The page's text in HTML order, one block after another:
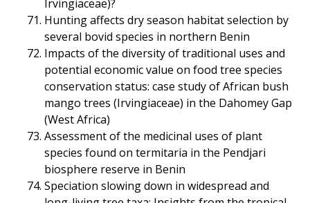
Irvingiaceae)?
Hunting affects dry season habitat selection by
several bovid species in northern Benin
Impacts of the diversity of traditional uses and
potential economic value on food tree species
conservation status: case study of African bush
mango trees (Irvingiaceae) in the Dahomey Gap
(West Africa)
Assessment of the medicinal uses of plant
species found on termitaria in the Pendjari
biosphere reserve in Benin
Speciation slowing down in widespread and